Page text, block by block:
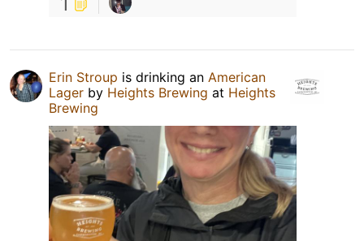
Erin Stroup is drinking an American
Lager by Heights Brewing at Heights
Brewing